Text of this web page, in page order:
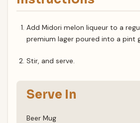
Add Midori melon liqueur to a
premium lager poured into a pint
Stir, and serve.
Serve In
Beer Mug